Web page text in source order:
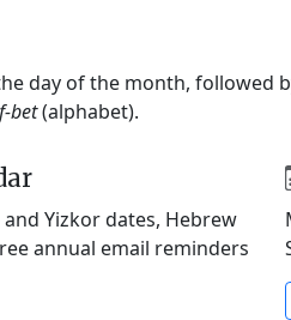
day of the month, followed
bet(alphabet).
Yizkor dates, Hebrew
annual email reminders